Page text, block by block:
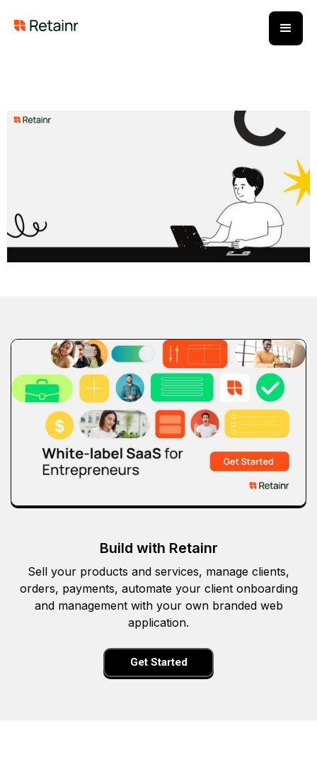
Build with Retainr
Sell your products and services, manage clients,
orders, payments, automate your client onboarding
and management with your own branded web
application.
Get Started